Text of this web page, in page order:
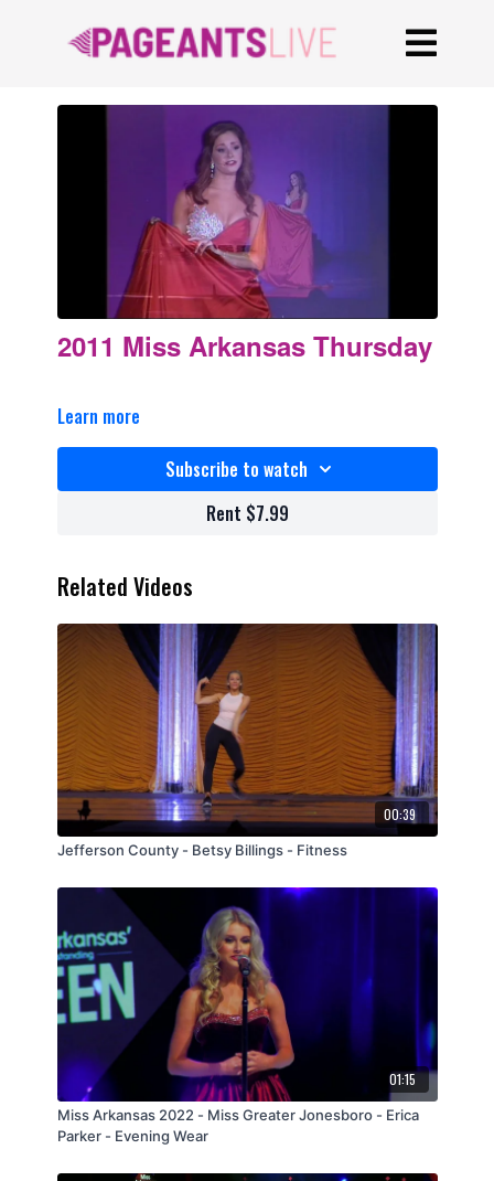
2011 Miss Arkansas Thursday
Learn more
Subscribe to watch
Rent $7.99
Related Videos
00:39
Jefferson County - Betsy Billings - Fitness
01:15
Miss Arkansas 2022 - Miss Greater Jonesboro - Erica
Parker - Evening Wear